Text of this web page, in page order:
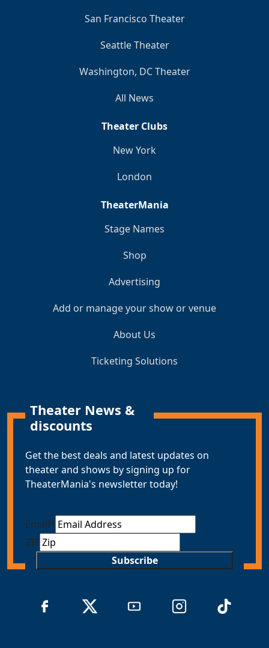
San Francisco Theater
Seattle Theater
Washington, DC Theater
All News
Theater Clubs
New York
London
TheaterMania
Stage Names
Shop
Advertising
Add or manage your show or venue
About Us
Ticketing Solutions
Theater News &
discounts
Get the best deals and latest updates on
theater and shows by signing up for
TheaterMania's newsletter today!
Email*
ZIP
Subscribe